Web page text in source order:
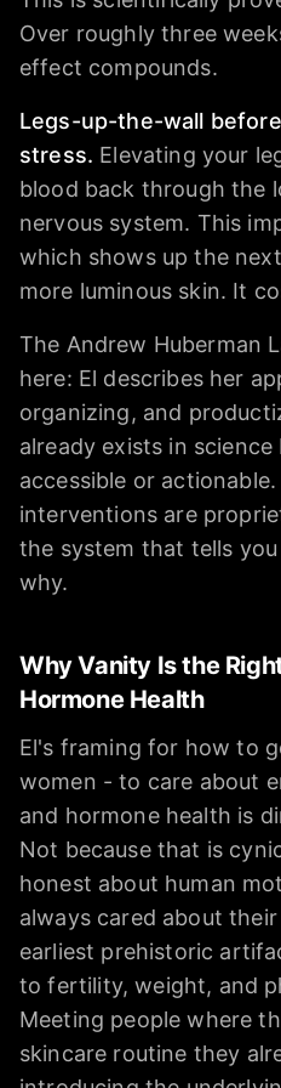
Over roughly three
effect compounds.
Legs-up-the-wall
stress. Elevating your
blood back through the
nervous system. This
which shows up the
more luminous skin. It
The Andrew Huberman
here: El describes her
organizing, and
already exists in
accessible or
interventions are
the system that tells
why.
Why Vanity Is the
Hormone Health
El's framing for how to
women - to care about
and hormone health is
Not because that is
honest about human
always cared about
earliest prehistoric
to fertility, weight, and
Meeting people where
skincare routine they